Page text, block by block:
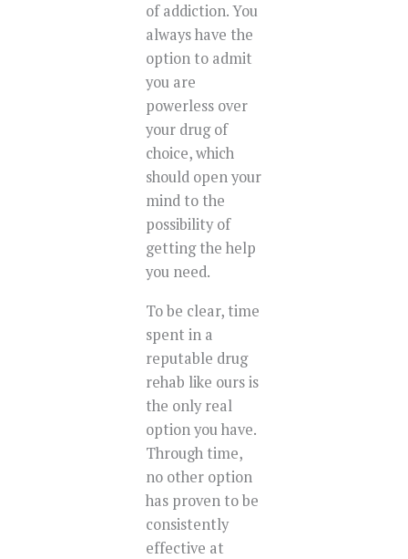
of addiction. You
always have the
option to admit
you are
powerless over
your drug of
choice, which
should open your
mind to the
possibility of
getting the help
you need.
To be clear, time
spent in a
reputable drug
rehab like ours is
the only real
option you have.
Through time,
no other option
has proven to be
consistently
effective at